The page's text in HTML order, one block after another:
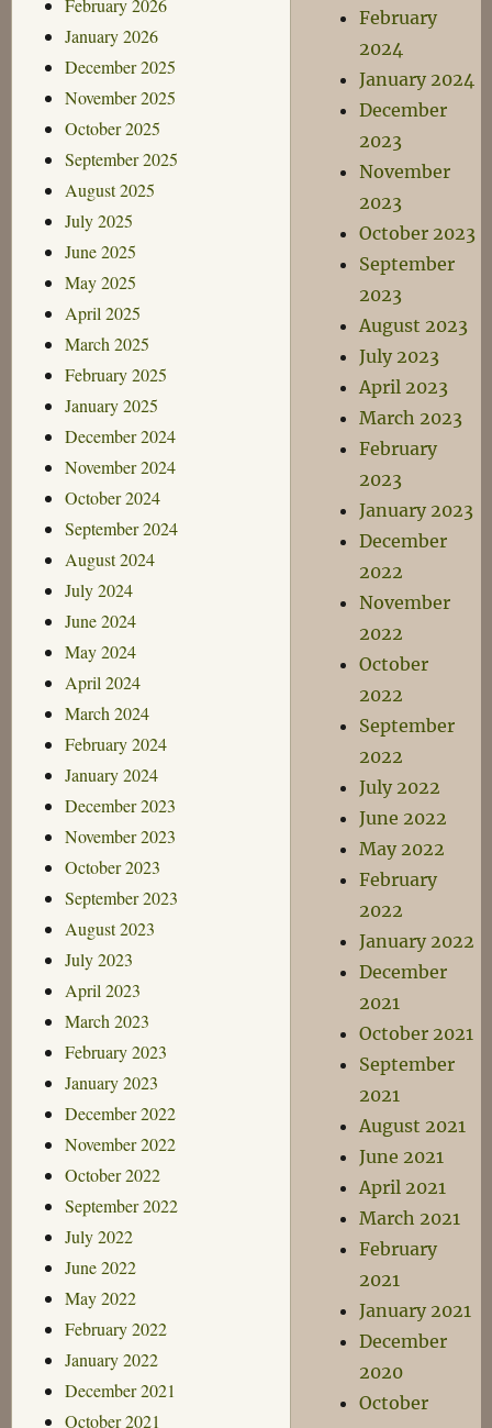
February 2026
January 2026
December 2025
November 2025
October 2025
September 2025
August 2025
July 2025
June 2025
May 2025
April 2025
March 2025
February 2025
January 2025
December 2024
November 2024
October 2024
September 2024
August 2024
July 2024
June 2024
May 2024
April 2024
March 2024
February 2024
January 2024
December 2023
November 2023
October 2023
September 2023
August 2023
July 2023
April 2023
March 2023
February 2023
January 2023
December 2022
November 2022
October 2022
September 2022
July 2022
June 2022
May 2022
February 2022
January 2022
December 2021
October 2021
February
2024
January 2024
December
2023
November
2023
October 2023
September
2023
August 2023
July 2023
April 2023
March 2023
February
2023
January 2023
December
2022
November
2022
October
2022
September
2022
July 2022
June 2022
May 2022
February
2022
January 2022
December
2021
October 2021
September
2021
August 2021
June 2021
April 2021
March 2021
February
2021
January 2021
December
2020
October